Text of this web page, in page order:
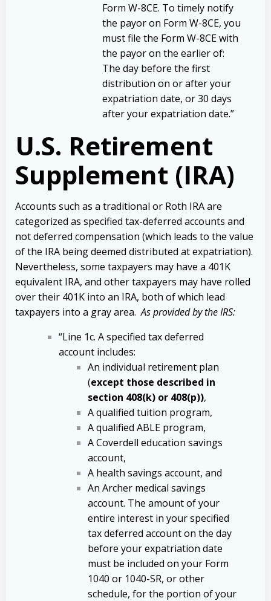
Form W-8CE. To timely notify
the payor on Form W-8CE, you
must file the Form W-8CE with
the payor on the earlier of:
The day before the first
distribution on or after your
expatriation date, or30 days
after your expatriation date.”
U.S. Retirement
Supplement (IRA)
Accounts such as a traditional or Roth IRA are
categorized as specified tax-deferred accounts and
not deferred compensation (which leads to the value
of the IRA being deemed distributed at expatriation).
Nevertheless, some taxpayers may have a 401K
equivalent IRA, and other taxpayers may have rolled
over their 401K into an IRA, both of which lead
taxpayers into a gray area. As provided by the IRS:
“Line 1c. A specified tax deferred
account includes:
An individual retirement plan
(except those described in
section 408(k) or 408(p)),
A qualified tuition program,
A qualified ABLE program,
A Coverdell education savings
account,
A health savings account, and
An Archer medical savings
account. The amount of your
entire interest in your specified
tax deferred account on the day
before your expatriation date
must be included on your Form
1040 or 1040-SR, or other
schedule, for the portion of your